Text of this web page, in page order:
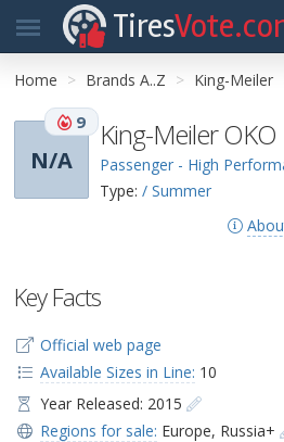
Tires
Home Brands A..Z King-Meiler
N/A
9 King-Meiler OKO
Passenger - High
Type: / Summer
Key Facts
Official web page
Available Sizes in Line: 10
Year Released: 2015
Regions for sale: Europe, Russia+